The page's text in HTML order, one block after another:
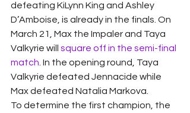
defeating KiLynn King and Ashley
D’Amboise, is already in the finals. On
March 21, Max the Impaler and Taya
Valkyrie will square off in the semi-final
match . In the opening round, Taya
Valkyrie defeated Jennacide while
Max defeated Natalia Markova.
To determine the first champion, the